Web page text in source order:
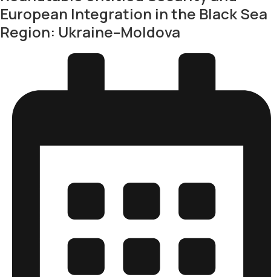
European Integration in the Black Sea
Region: Ukraine–Moldova